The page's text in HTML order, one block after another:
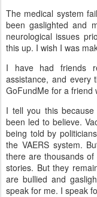
The medical system
been gaslighted and
neurological issues
this up. I wish I was
I have had friends
assistance, and
GoFundMe for a friend
I tell you this
been led to believe.
being told by
the VAERS system.
there are thousands
stories. But they
are bullied and
speak for me. I speak